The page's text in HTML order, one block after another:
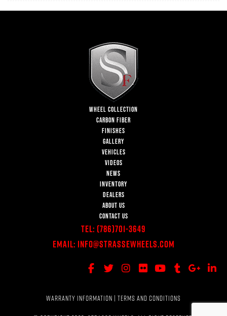
WHEEL COLLECTION
CARBON FIBER
FINISHES
GALLERY
VEHICLES
VIDEOS
NEWS
INVENTORY
DEALERS
ABOUT US
CONTACT US
Tel: (786)701-3649
Email: Info@StrasseWheels.com
WARRANTY INFORMATION | TERMS AND CONDITIONS